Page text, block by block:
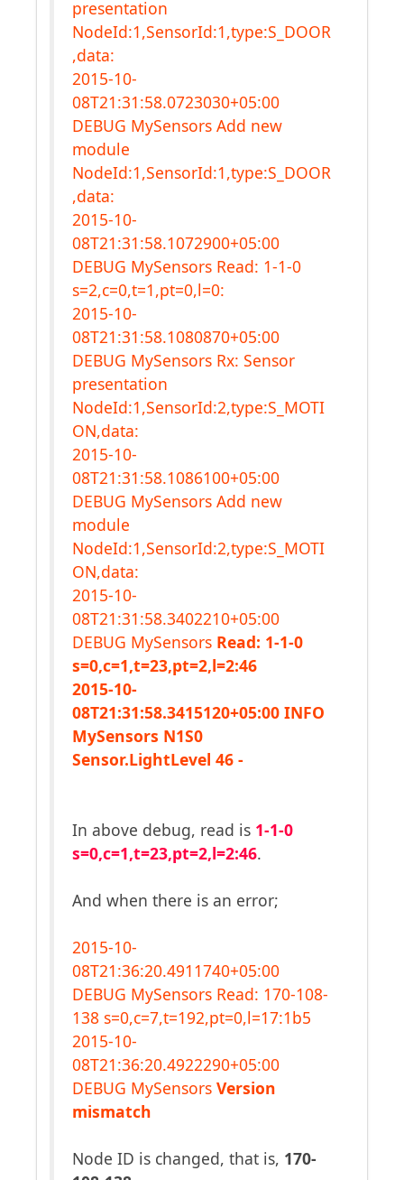
presentation
NodeId:1,SensorId:1,type:S_DOOR
,data:
2015-10-
08T21:31:58.0723030+05:00
DEBUG MySensors Add new
module
NodeId:1,SensorId:1,type:S_DOOR
,data:
2015-10-
08T21:31:58.1072900+05:00
DEBUG MySensors Read: 1-1-0
s=2,c=0,t=1,pt=0,l=0:
2015-10-
08T21:31:58.1080870+05:00
DEBUG MySensors Rx: Sensor
presentation
NodeId:1,SensorId:2,type:S_MOTI
ON,data:
2015-10-
08T21:31:58.1086100+05:00
DEBUG MySensors Add new
module
NodeId:1,SensorId:2,type:S_MOTI
ON,data:
2015-10-
08T21:31:58.3402210+05:00
DEBUG MySensors Read: 1-1-0
s=0,c=1,t=23,pt=2,l=2:46
2015-10-
08T21:31:58.3415120+05:00 INFO
MySensors N1S0
Sensor.LightLevel 46 -
In above debug, read is 1-1-0
s=0,c=1,t=23,pt=2,l=2:46.
And when there is an error;
2015-10-
08T21:36:20.4911740+05:00
DEBUG MySensors Read: 170-108-
138 s=0,c=7,t=192,pt=0,l=17:1b5
2015-10-
08T21:36:20.4922290+05:00
DEBUG MySensors Version
mismatch
Node ID is changed, that is, 170-